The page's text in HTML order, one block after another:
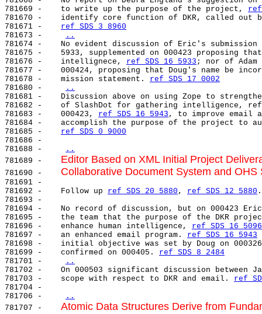
781669 -    to write up the purpose of the project, ref
781670 -    identify core function of DKR, called out
781671 - ref SDS 3 8960
781673 -
..
781674 -    No evident discussion of Eric's submission
781675 -    5933, supplemented on 000423 proposing that
781676 -    intellignece, ref SDS 16 5933 ; nor of Adam
781677 -    000424, proposing that Doug's name be
781678 -    mission statement. ref SDS 17 0002
781680 -
..
781681 -    Discussion above on using Zope to
781682 -    of SlashDot for gathering intelligence,
781683 -    000423, ref SDS 16 5943 , to improve email
781684 -    accomplish the purpose of the project to
781685 - ref SDS 0 9000
781686 -
781688 -
..
781689 - Editor Based on XML Initial Project
781690 - Collaborative Document System and OHS
781691 -
781692 -    Follow up ref SDS 20 5880 , ref SDS 12 5880 .
781693 -
781694 -    No record of discussion, but on 000423
781695 -    the team that the purpose of the DKR
781696 -    enhance human intelligence, ref SDS 16 5096
781697 -    an enhanced email program. ref SDS 16 5943
781698 -    initial objective was set by Doug on
781699 -    confirmed on 000405. ref SDS 8 2484
781701 -
..
781702 -    On 000503 significant discussion between
781703 -    scope with respect to DKR and email. ref
781704 -
781706 -
..
781707 - Atomic Data Structures Derive from